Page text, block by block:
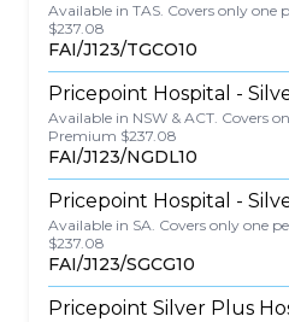
Available in TAS. Covers only one
$237.08
FAI/J123/TGCO10
Pricepoint Hospital -
Available in NSW & ACT. Covers
Premium $237.08
FAI/J123/NGDL10
Pricepoint Hospital -
Available in SA. Covers only one
$237.08
FAI/J123/SGCG10
Pricepoint Silver Plus